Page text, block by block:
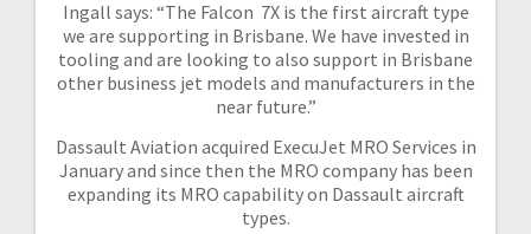
Ingall says: “The Falcon 7X is the first aircraft type
we are supporting in Brisbane. We have invested in
tooling and are looking to also support in Brisbane
other business jet models and manufacturers in the
near future.”
Dassault Aviation acquired ExecuJet MRO Services in
January and since then the MRO company has been
expanding its MRO capability on Dassault aircraft
types.